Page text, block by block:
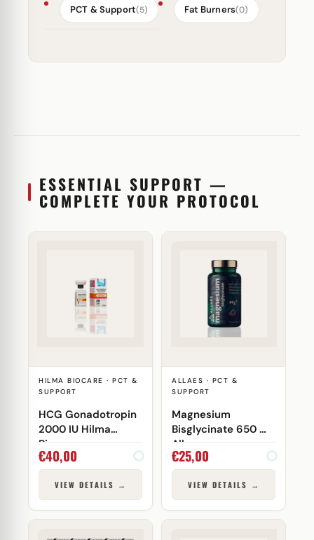
PCT & Support(5) Fat Burners(0)
ESSENTIAL SUPPORT —
COMPLETE YOUR PROTOCOL
HILMA BIOCARE · PCT &
SUPPORT
HCG Gonadotropin
2000 IU Hilma
Biocare
€40,00
VIEW DETAILS →
ALLAES · PCT &
SUPPORT
Magnesium
Bisglycinate 650 mg
Allaes
€25,00
VIEW DETAILS →